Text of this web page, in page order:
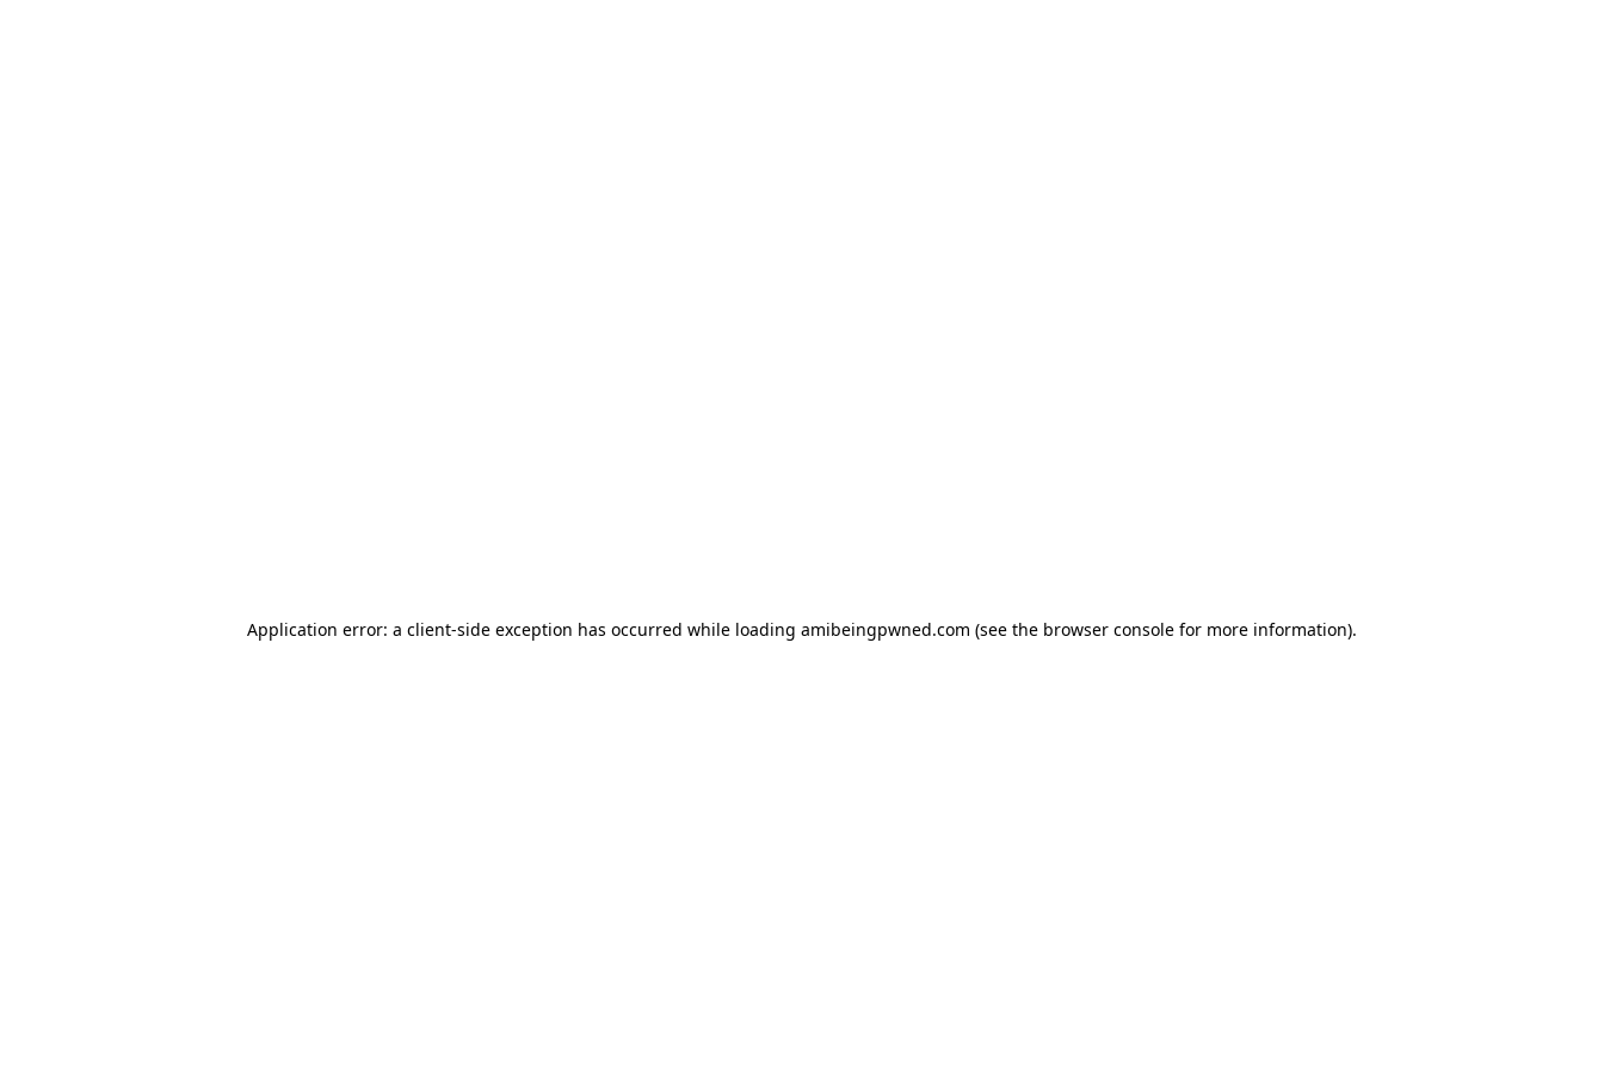
Application error: a client-side exception has occurred while loading amibeingpwned.com (see the browser console for more information).